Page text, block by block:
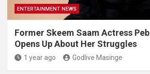
ENTERTAINMENT NEWS
Former Skeem Saam Actress
Opens Up About Her Struggles
1 year ago Godlive Masinge